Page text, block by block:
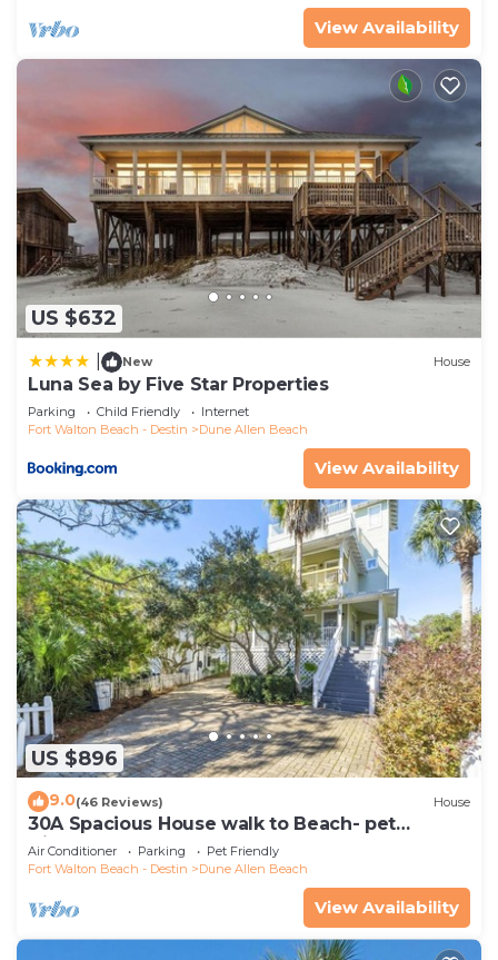
nearby, you can check below to learn more.
View Availability
US $632
New House
Luna Sea by Five Star Properties
Parking Child Friendly
Internet
Fort Walton Beach - Destin
Dune Allen Beach
View Availability
US $896
9.0(46 Reviews) House
30A Spacious House walk to Beach- pet
friendly
Air Conditioner Parking
Pet Friendly
Fort Walton Beach - Destin
Dune Allen Beach
View Availability